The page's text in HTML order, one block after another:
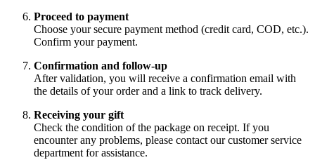
Proceed to payment
Choose your secure payment method (credit card, COD, etc.).
Confirm your payment.
Confirmation and follow-up
After validation, you will receive a confirmation email with
the details of your order and a link to track delivery.
Receiving your gift
Check the condition of the package on receipt. If you
encounter any problems, please contact our customer service
department for assistance.